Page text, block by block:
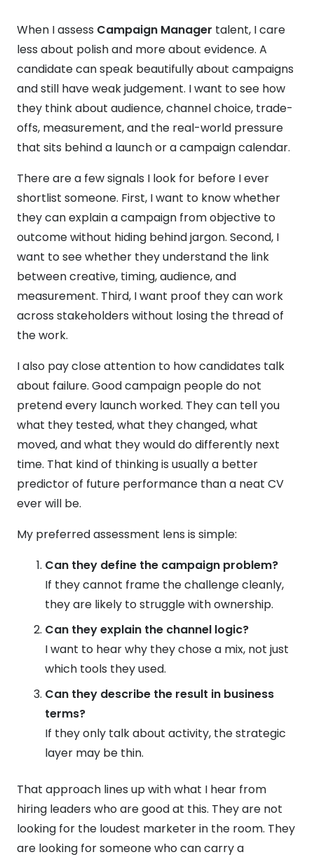
When I assess Campaign Manager talent, I care
less about polish and more about evidence. A
candidate can speak beautifully about campaigns
and still have weak judgement. I want to see how
they think about audience, channel choice, trade-
offs, measurement, and the real-world pressure
that sits behind a launch or a campaign calendar.
There are a few signals I look for before I ever
shortlist someone. First, I want to know whether
they can explain a campaign from objective to
outcome without hiding behind jargon. Second, I
want to see whether they understand the link
between creative, timing, audience, and
measurement. Third, I want proof they can work
across stakeholders without losing the thread of
the work.
I also pay close attention to how candidates talk
about failure. Good campaign people do not
pretend every launch worked. They can tell you
what they tested, what they changed, what
moved, and what they would do differently next
time. That kind of thinking is usually a better
predictor of future performance than a neat CV
ever will be.
My preferred assessment lens is simple:
Can they define the campaign problem?
If they cannot frame the challenge cleanly,
they are likely to struggle with ownership.
Can they explain the channel logic?
I want to hear why they chose a mix, not just
which tools they used.
Can they describe the result in business
terms?
If they only talk about activity, the strategic
layer may be thin.
That approach lines up with what I hear from
hiring leaders who are good at this. They are not
looking for the loudest marketer in the room. They
are looking for someone who can carry a